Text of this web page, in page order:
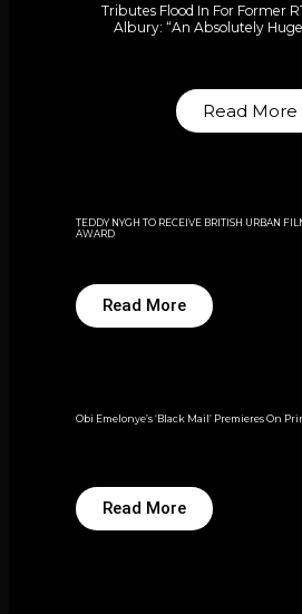
Tributes Flood In For Former
Albury: “An Absolutely
Read More
TEDDY NYGH TO RECEIVE BRITISH URBAN
AWARD
Read More
Obi Emelonye’s ‘Black Mail’ Premieres On
Read More